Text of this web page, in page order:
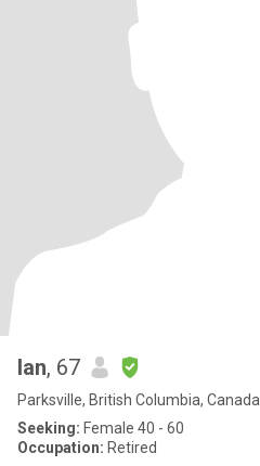
Ian, 67
Parksville, British Columbia, Canada
Seeking: Female 40 - 60
Occupation: Retired